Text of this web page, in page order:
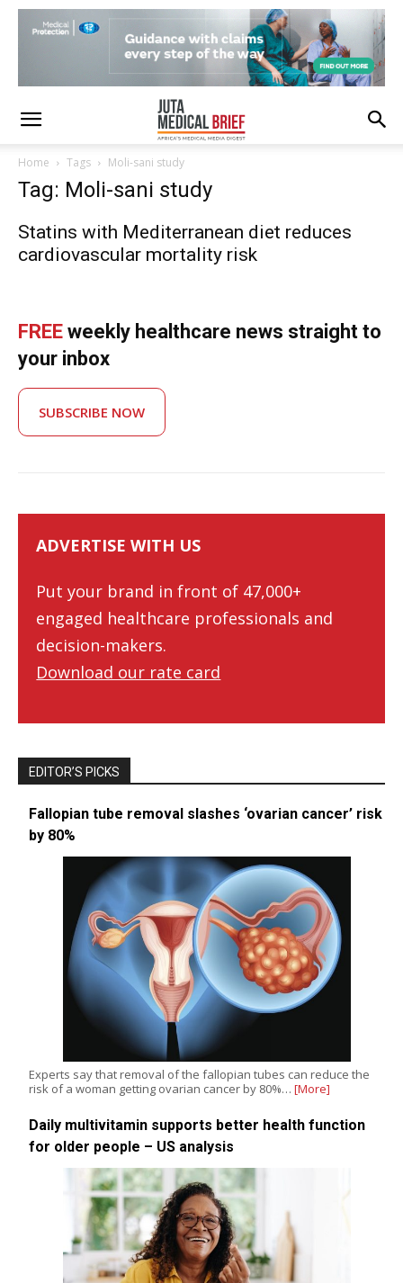
Home Tags Moli-sani study
Tag: Moli-sani study
Statins with Mediterranean diet reduces
cardiovascular mortality risk
FREE weekly healthcare news straight to
your inbox
SUBSCRIBE NOW
ADVERTISE WITH US
Put your brand in front of 47,000+
engaged healthcare professionals and
decision-makers.
Download our rate card
EDITOR’S PICKS
Fallopian tube removal slashes ‘ovarian cancer’ risk
by 80%
Experts say that removal of the fallopian tubes can reduce the
risk of a woman getting ovarian cancer by 80%… [More]
Daily multivitamin supports better health function
for older people – US analysis